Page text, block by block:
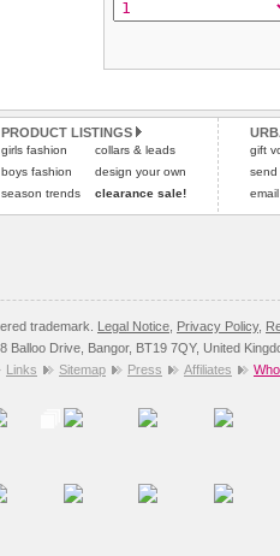
PRODUCT LISTINGS
girls fashion
boys fashion
season trends
collars & leads
design your own
clearance sale!
gift
send
trademark. Legal Notice Privacy Policy,
Balloo Drive, Bangor, BT19 7QY, United
Links Sitemap Press Affiliates